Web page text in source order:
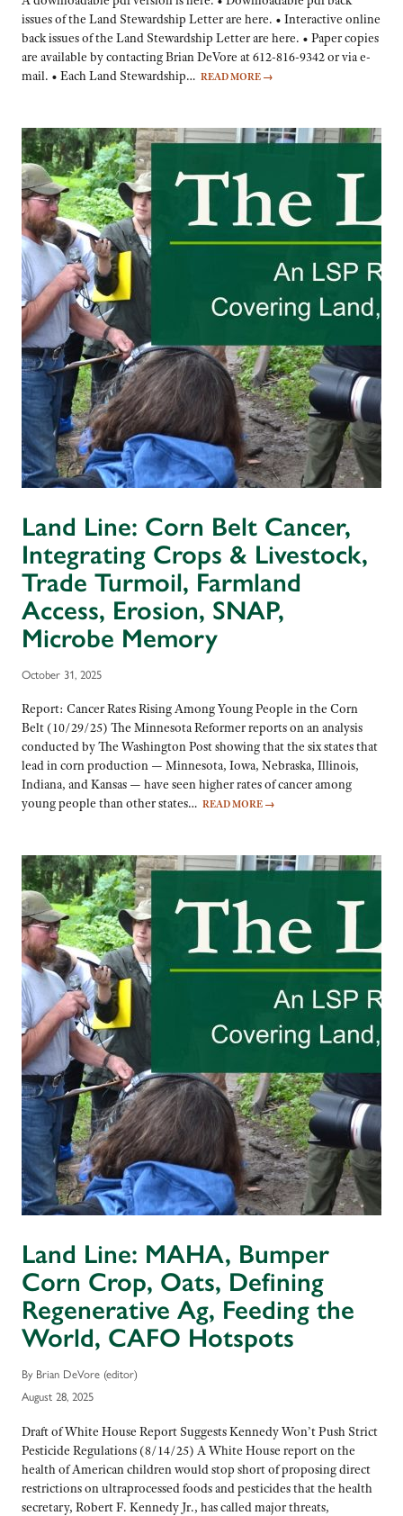
issues of the Land Stewardship Letter are here. • Interactive online
back issues of the Land Stewardship Letter are here. • Paper copies
are available by contacting Brian DeVore at 612-816-9342 or via e-
mail. • Each Land Stewardship… READ MORE →
Land Line: Corn Belt Cancer,
Integrating Crops & Livestock,
Trade Turmoil, Farmland
Access, Erosion, SNAP,
Microbe Memory
October 31, 2025
Report: Cancer Rates Rising Among Young People in the Corn
Belt (10/29/25) The Minnesota Reformer reports on an analysis
conducted by The Washington Post showing that the six states that
lead in corn production — Minnesota, Iowa, Nebraska, Illinois,
Indiana, and Kansas — have seen higher rates of cancer among
young people than other states… READ MORE →
Land Line: MAHA, Bumper
Corn Crop, Oats, Defining
Regenerative Ag, Feeding the
World, CAFO Hotspots
By Brian DeVore (editor)
August 28, 2025
Draft of White House Report Suggests Kennedy Won’t Push Strict
Pesticide Regulations (8/14/25) A White House report on the
health of American children would stop short of proposing direct
restrictions on ultraprocessed foods and pesticides that the health
secretary, Robert F. Kennedy Jr., has called major threats,